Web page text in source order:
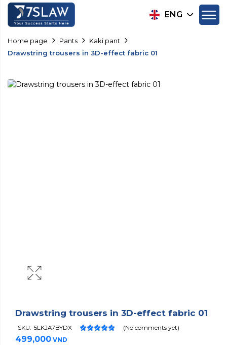
ENG
Home page Pants
Kaki pant
Drawstring trousers in 3D-effect fabric 01
Drawstring trousers in 3D-effect fabric 01
SKU: 5LKJA7BYDX (No comments yet)
499,000 VND